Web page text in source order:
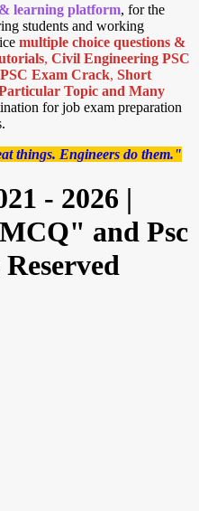
learning platform, for the
students and working
multiple choice questions &
, Civil Engineering PSC
PSC Exam Crack, Short
Topic and Many
for job exam preparation
things. Engineers do them."
- 2026 |
and Psc